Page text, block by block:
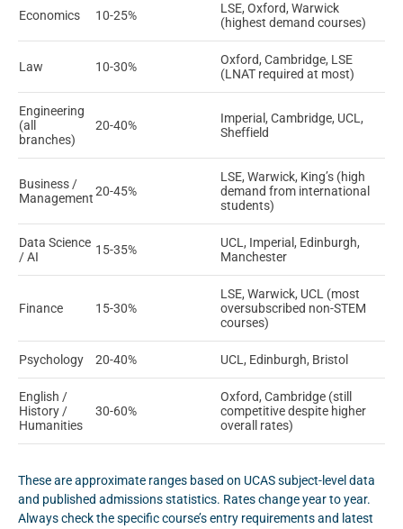
Economics 10-25%
LSE, Oxford, Warwick
(highest demand courses)
Law 10-30%
Oxford, Cambridge, LSE
(LNAT required at most)
Engineering
(all
branches)
20-40%
Imperial, Cambridge, UCL,
Sheffield
Business /
Management20-45%
LSE, Warwick, King’s (high
demand from international
students)
Data Science
/ AI
15-35%
UCL, Imperial, Edinburgh,
Manchester
Finance 15-30%
LSE, Warwick, UCL (most
oversubscribed non-STEM
courses)
Psychology 20-40% UCL, Edinburgh, Bristol
English /
History /
Humanities
30-60%
Oxford, Cambridge (still
competitive despite higher
overall rates)
These are approximate ranges based on UCAS subject-level data
and published admissions statistics. Rates change year to year.
Always check the specific course’s entry requirements and latest